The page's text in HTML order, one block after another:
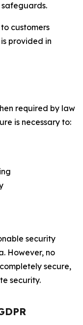
customers
provided in
required by law
is necessary to:
security
However, no
secure,
security.